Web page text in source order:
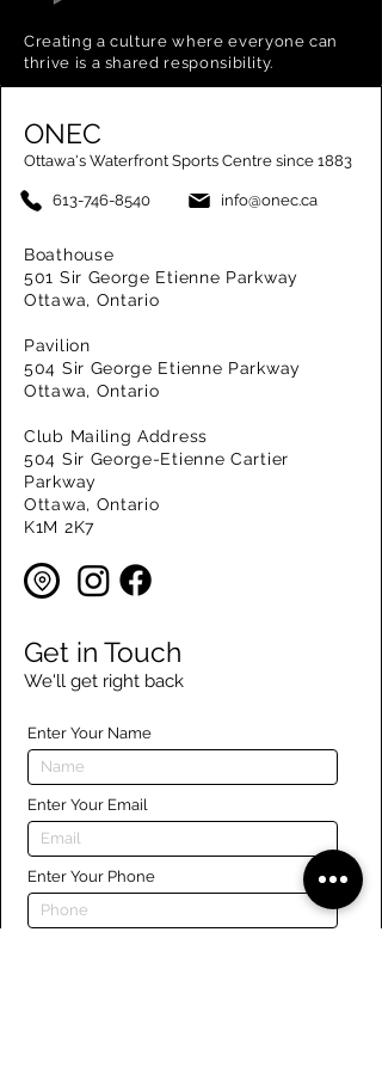
Creating aculture where everyone can
thrive is a shared responsibility.
ONEC
Ottawa's Waterfront Sports Centre since 1883
613-746-8540 info@onec.ca
Boathouse
501 Sir George Etienne Parkway
Ottawa, Ontario
Pavilion
504 Sir George Etienne Parkway
Ottawa, Ontario
Club Mailing Address
504 Sir George-Etienne Cartier
Parkway
Ottawa, Ontario
K1M 2K7
Get in Touch
We'll get right back
Enter Your Name
Enter Your Email
Enter Your Phone